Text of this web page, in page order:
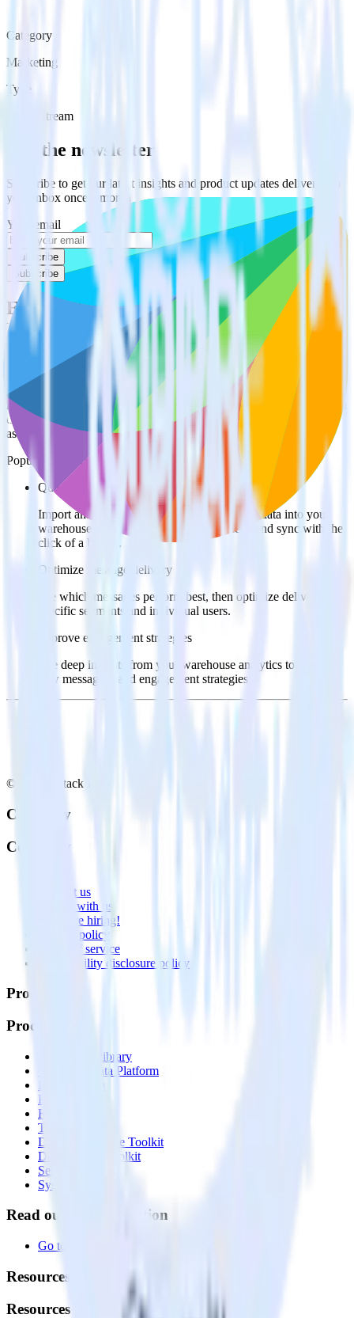
Category
Marketing
Type
Event Stream
Get the newsletter
Subscribe to get our latest insights and product updates delivered to
your inbox once a month
Your email
Subscribe
Subscribe
Easily integrate Olark with
Freshmarketer using RudderStack
RudderStack’s open source Olark integration allows you to integrate
RudderStack with your to track event data and automatically send it
to Freshmarketer. With the RudderStack Olark integration, you do
not have to worry about having to learn, test, implement or deal with
changes in a new API and multiple endpoints every time someone
asks for a new integration.
Popular ways to use
Freshmarketer
and RudderStack
Query message engagement data
Import analytics-ready message engagement data into your
warehouse. Select the data points you need and sync with the
click of a button.
Optimize message delivery
See which messages perform best, then optimize delivery for
specific segments and individual users.
Improve engagement strategies
Use deep insights from your warehouse analytics to inform
new messaging and engagement strategies.
© RudderStack Inc.
Company
Company
Contact us
Partner with us
🚀 We’re hiring!
Privacy policy
Terms of service
Vulnerability disclosure policy
Products
Products
Integrations library
Customer Data Platform
Profiles
Reverse ETL
Transformations
Data Compliance Toolkit
Data Quality Toolkit
Security
System status
Read our documentation
Go to Docs
Resources
Resources